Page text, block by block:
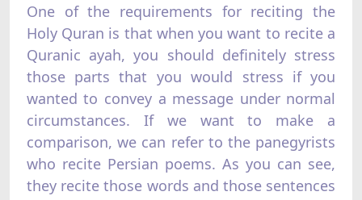
One of the requirements for reciting the
Holy Quran is that when you want to recite a
Quranic ayah, you should definitely stress
those parts that you would stress if you
wanted to convey a message under normal
circumstances. If we want to make a
comparison, we can refer to the panegyrists
who recite Persian poems. As you can see,
they recite those words and those sentences